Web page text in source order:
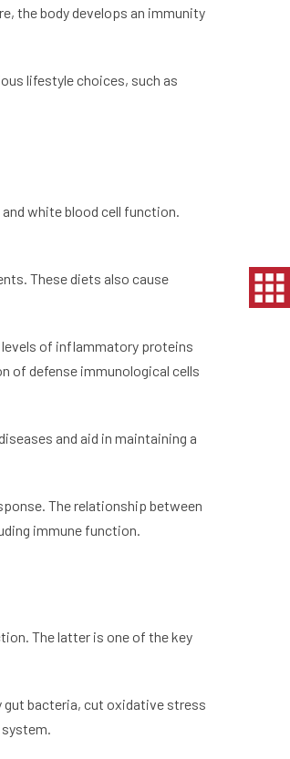
the body develops an immunity
lifestyle choices, such as
white blood cell function.
These diets also cause
levels of inflammatory proteins
of defense immunological cells
and aid in maintaining a
The relationship between
immune function.
The latter is one of the key
bacteria, cut oxidative stress